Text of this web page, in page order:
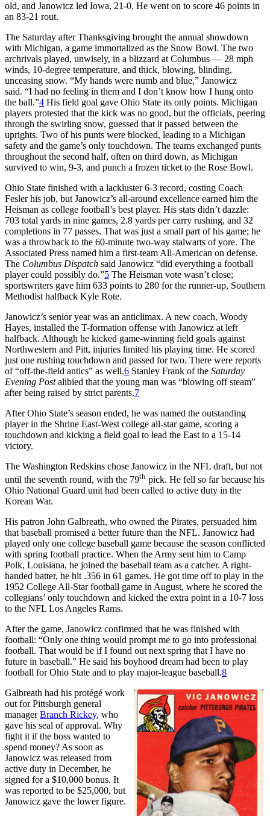
old, and Janowicz led Iowa, 21-0. He went on to score 46 points in
an 83-21 rout.
The Saturday after Thanksgiving brought the annual showdown
with Michigan, a game immortalized as the Snow Bowl. The two
archrivals played, unwisely, in a blizzard at Columbus — 28 mph
winds, 10-degree temperature, and thick, blowing, blinding,
unceasing snow. “My hands were numb and blue,” Janowicz
said. “I had no feeling in them and I don’t know how I hung onto
the ball.”4 His field goal gave Ohio State its only points. Michigan
players protested that the kick was no good, but the officials, peering
through the swirling snow, guessed that it passed between the
uprights. Two of his punts were blocked, leading to a Michigan
safety and the game’s only touchdown. The teams exchanged punts
throughout the second half, often on third down, as Michigan
survived to win, 9-3, and punch a frozen ticket to the Rose Bowl.
Ohio State finished with a lackluster 6-3 record, costing Coach
Fesler his job, but Janowicz’s all-around excellence earned him the
Heisman as college football’s best player. His stats didn’t dazzle:
703 total yards in nine games, 2.8 yards per carry rushing, and 32
completions in 77 passes. That was just a small part of his game; he
was a throwback to the 60-minute two-way stalwarts of yore. The
Associated Press named him a first-team All-American on defense.
The Columbus Dispatch said Janowicz “did everything a football
player could possibly do.”5 The Heisman vote wasn’t close;
sportswriters gave him 633 points to 280 for the runner-up, Southern
Methodist halfback Kyle Rote.
Janowicz’s senior year was an anticlimax. A new coach, Woody
Hayes, installed the T-formation offense with Janowicz at left
halfback. Although he kicked game-winning field goals against
Northwestern and Pitt, injuries limited his playing time. He scored
just one rushing touchdown and passed for two. There were reports
of “off-the-field antics” as well.6 Stanley Frank of the Saturday
Evening Postalibied that the young man was “blowing off steam”
after being raised by strict parents.7
After Ohio State’s season ended, he was named the outstanding
player in the Shrine East-West college all-star game, scoring a
touchdown and kicking a field goal to lead the East to a 15-14
victory.
The Washington Redskins chose Janowicz in the NFL draft, but not
until the seventh round, with the 79th pick. He fell so far because his
Ohio National Guard unit had been called to active duty in the
Korean War.
His patron John Galbreath, who owned the Pirates, persuaded him
that baseball promised a better future than the NFL. Janowicz had
played only one college baseball game because the season conflicted
with spring football practice. When the Army sent him to Camp
Polk, Louisiana, he joined the baseball team as a catcher. A right-
handed batter, he hit .356 in 61 games. He got time off to play in the
1952 College All-Star football game in August, where he scored the
collegians’ only touchdown and kicked the extra point in a 10-7 loss
to the NFL Los Angeles Rams.
After the game, Janowicz confirmed that he was finished with
football: “Only one thing would prompt me to go into professional
football. That would be if I found out next spring that I have no
future in baseball.” He said his boyhood dream had been to play
football for Ohio State and to play major-league baseball.8
Galbreath had his protégé work
out for Pittsburgh general
managerBranch Rickey, who
gave his seal of approval. Why
fight it if the boss wanted to
spend money? As soon as
Janowicz was released from
active duty in December, he
signed for a $10,000 bonus. It
was reported to be $25,000, but
Janowicz gave the lower figure.